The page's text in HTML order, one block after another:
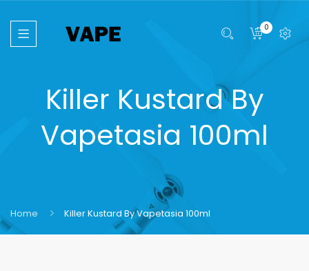
0
Killer Kustard By
Vapetasia 100ml
Home Killer Kustard By Vapetasia 100ml